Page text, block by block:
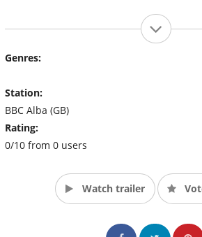
Genres:
Station:
BBC Alba (GB)
Rating:
0/10 from 0 users
Watch trailer